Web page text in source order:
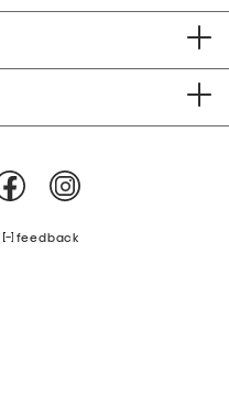
feedback